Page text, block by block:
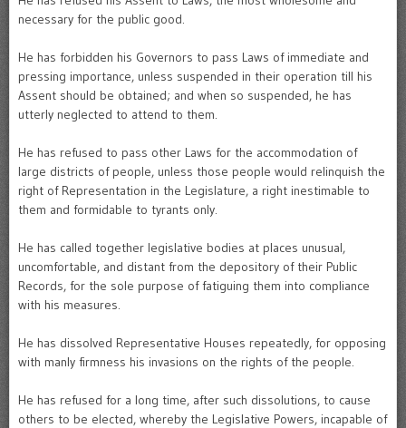
necessary for the public good.
He has forbidden his Governors to pass Laws of immediate and
pressing importance, unless suspended in their operation till his
Assent should be obtained; and when so suspended, he has
utterly neglected to attend to them.
He has refused to pass other Laws for the accommodation of
large districts of people, unless those people would relinquish the
right of Representation in the Legislature, a right inestimable to
them and formidable to tyrants only.
He has called together legislative bodies at places unusual,
uncomfortable, and distant from the depository of their Public
Records, for the sole purpose of fatiguing them into compliance
with his measures.
He has dissolved Representative Houses repeatedly, for opposing
with manly firmness his invasions on the rights of the people.
He has refused for a long time, after such dissolutions, to cause
others to be elected, whereby the Legislative Powers, incapable of